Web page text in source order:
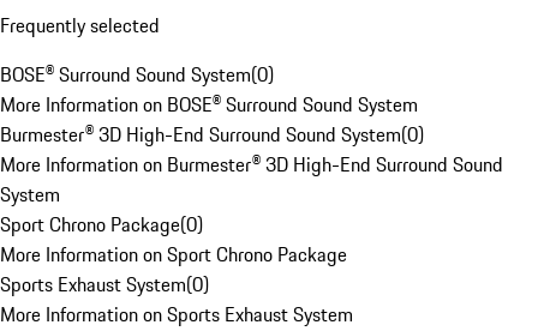
Frequently selected
BOSE® Surround Sound System(0)
More Information on BOSE® Surround Sound System
Burmester® 3D High-End Surround Sound System(0)
More Information on Burmester® 3D High-End Surround Sound
System
Sport Chrono Package(0)
More Information on Sport Chrono Package
Sports Exhaust System(0)
More Information on Sports Exhaust System